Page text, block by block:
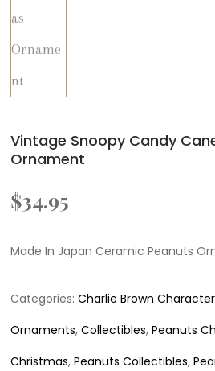
Vintage Snoopy Candy
Ornament
$34.95
Made In Japan Ceramic Peanuts
Categories:Charlie Brown
Ornaments,Collectibles,Peanuts
Christmas,Peanuts Collectibles,